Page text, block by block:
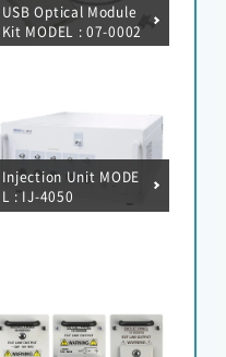
USB Optical Module
Kit MODEL : 07-0002
2A
Injection Unit MODE
L : IJ-4050